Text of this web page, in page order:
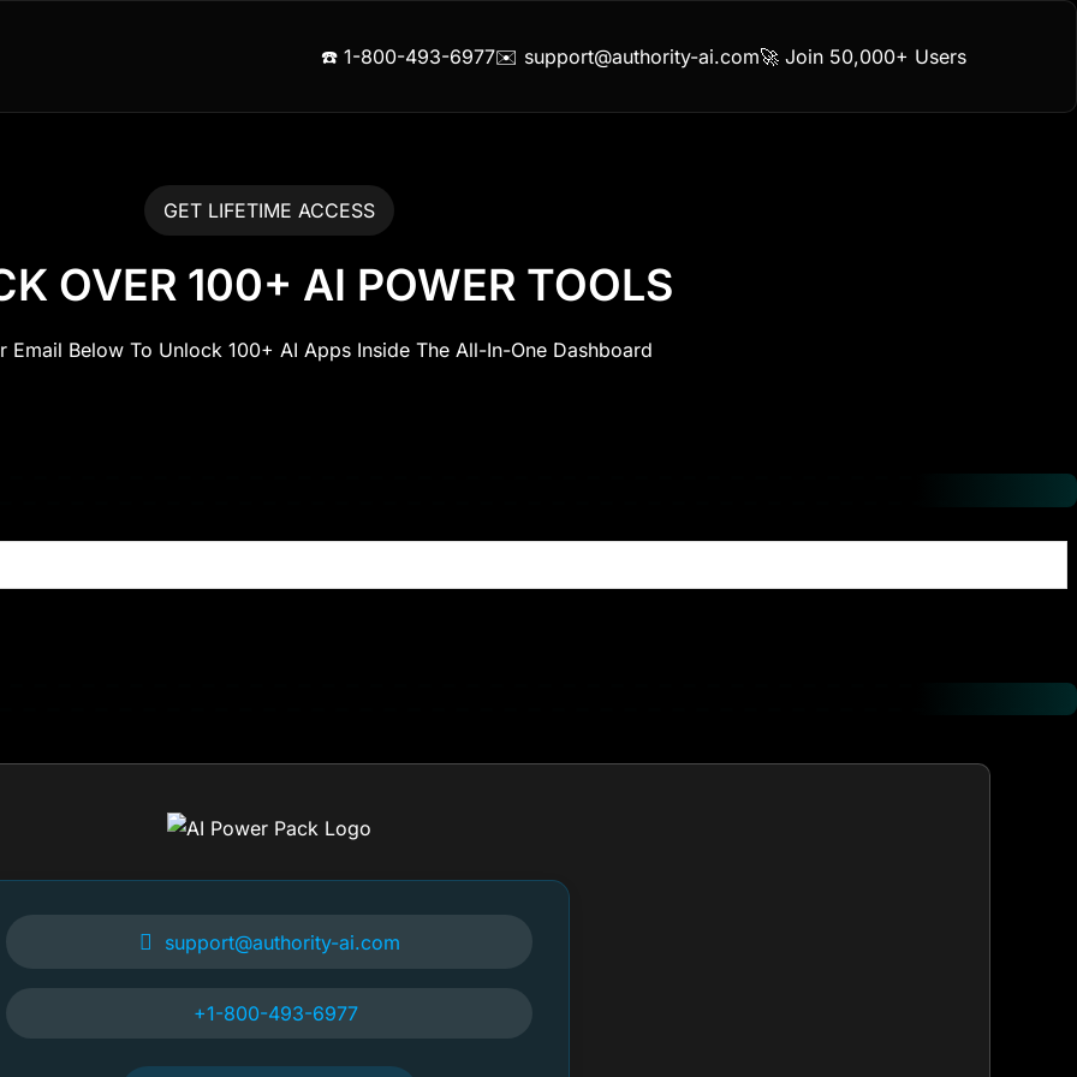
☎️ 1-800-493-6977✉️ support@authority-ai.com🚀 Join 50,000+ Users
GET LIFETIME ACCESS
OVER 100+ AI POWER TOOLS
Email Below To Unlock 100+ AI Apps Inside The All-In-One Dashboard
support@authority-ai.com
+1-800-493-6977